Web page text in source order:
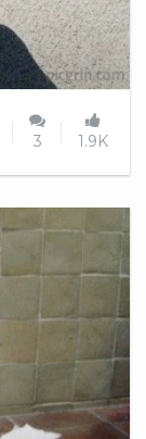
3 1.9K